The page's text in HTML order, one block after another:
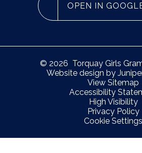
OPEN IN
© 2026 Torquay Girls
Website design by
View Sitemap
Accessibility
High Visibility
Privacy Policy
Cookie Settings